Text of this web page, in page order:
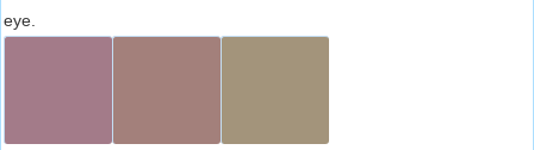
eye.